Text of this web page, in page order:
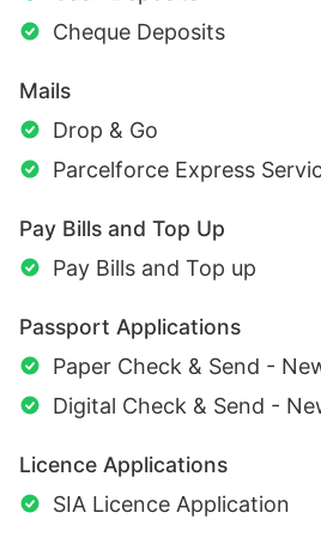
Cheque Deposits
Mails
Drop & Go
Parcelforce Express
Pay Bills and Top Up
Pay Bills and Top up
Passport Applications
Paper Check & Send -
Digital Check & Send -
Licence Applications
SIA Licence Application